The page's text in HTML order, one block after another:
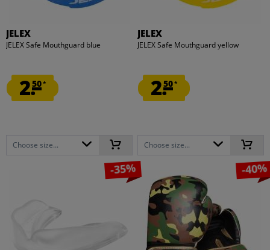
JELEX
JELEX Safe Mouthguard blue
2.50*
Choose size...
JELEX
JELEX Safe Mouthguard yellow
2.50*
Choose size...
-35% -40%